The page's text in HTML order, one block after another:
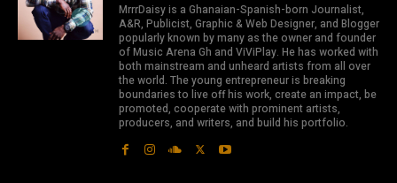
MrrrDaisy is a Ghanaian-Spanish-born Journalist,
A&R, Publicist, Graphic & Web Designer, and Blogger
popularly known by many as the owner and founder
of Music Arena Gh and ViViPlay. He has worked with
both mainstream and unheard artists from all over
the world. The young entrepreneur is breaking
boundaries to live off his work, create an impact, be
promoted, cooperate with prominent artists,
producers, and writers, and build his portfolio.